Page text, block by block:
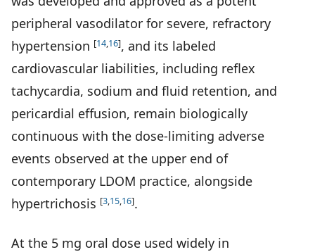
peripheral vasodilator for severe, refractory
hypertension [14,16], and its labeled
cardiovascular liabilities, including reflex
tachycardia, sodium and fluid retention, and
pericardial effusion, remain biologically
continuous with the dose-limiting adverse
events observed at the upper end of
contemporary LDOM practice, alongside
hypertrichosis [3,15,16].
At the 5 mg oral dose used widely in